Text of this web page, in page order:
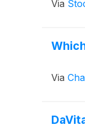
Via
Via